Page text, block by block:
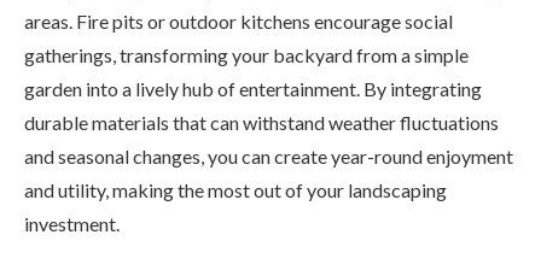
areas. Fire pits or outdoor kitchens encourage social
gatherings, transforming your backyard from a simple
garden into a lively hub of entertainment. By integrating
durable materials that can withstand weather fluctuations
and seasonal changes, you can create year-round enjoyment
and utility, making the most out of your landscaping
investment.